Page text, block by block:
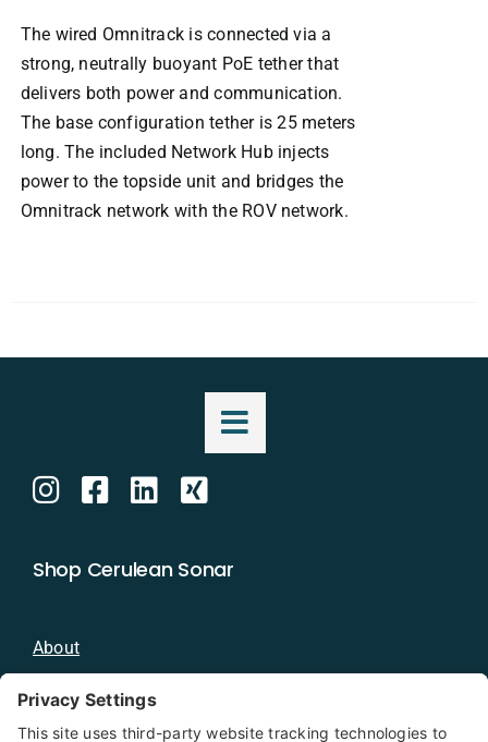
The wired Omnitrack is connected via a
strong, neutrally buoyant PoE tether that
delivers both power and communication.
The base configuration tether is 25 meters
long. The included Network Hub injects
power to the topside unit and bridges the
Omnitrack network with the ROV network.
Shop Cerulean Sonar
About
Blog